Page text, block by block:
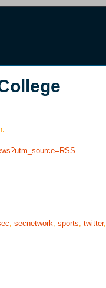
, secnetwork, sports, twitter,